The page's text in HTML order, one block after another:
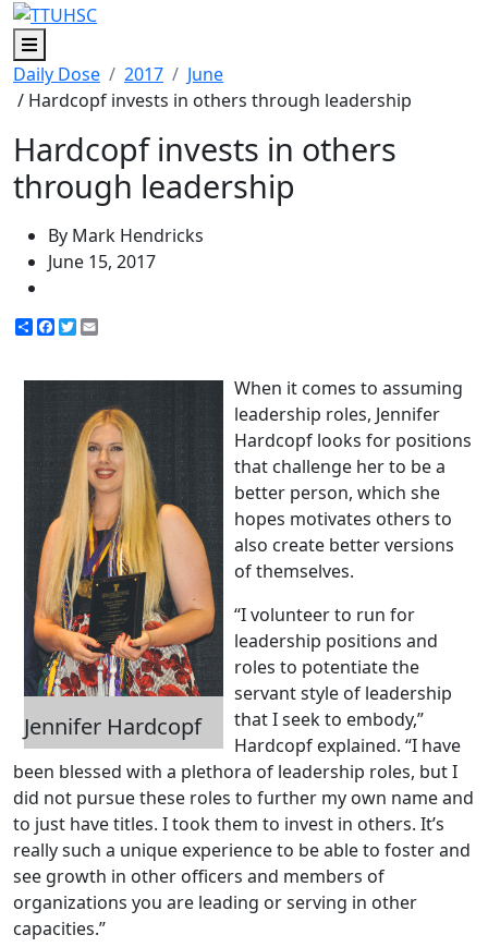
Menu
Daily Dose
2017
June
/ Hardcopf invests in others through leadership
Hardcopf invests in others
through leadership
By Mark Hendricks
June 15, 2017
ShareFacebook
Twitter
Jennifer Hardcopf
When it comes to assuming
leadership roles, Jennifer
Hardcopf looks for positions
that challenge her to be a
better person, which she
hopes motivates others to
also create better versions
of themselves.
“I volunteer to run for
leadership positions and
roles to potentiate the
servant style of leadership
that I seek to embody,”
Hardcopf explained. “I have
been blessed with a plethora of leadership roles, but I
did not pursue these roles to further my own name and
to just have titles. I took them to invest in others. It’s
really such a unique experience to be able to foster and
see growth in other officers and members of
organizations you are leading or serving in other
capacities.”